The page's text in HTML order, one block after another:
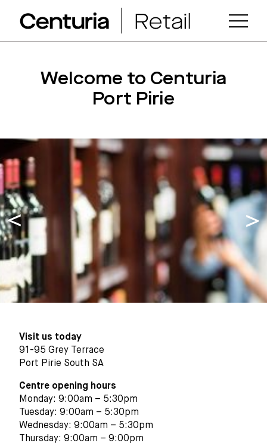
Welcome to Centuria
Port Pirie
Visit us today
91-95 Grey Terrace
Port Pirie South SA
Centre opening hours
Monday: 9:00am – 5:30pm
Tuesday: 9:00am – 5:30pm
Wednesday: 9:00am – 5:30pm
Thursday: 9:00am – 9:00pm